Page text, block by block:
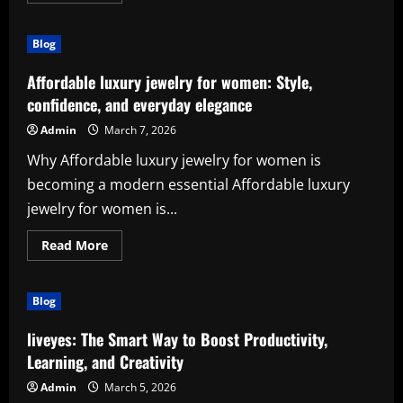
Growth
with
(agencia
redes
sociales
mexico)
Blog
Affordable luxury jewelry for women: Style,
confidence, and everyday elegance
Admin March 7, 2026
Why Affordable luxury jewelry for women is
becoming a modern essential Affordable luxury
jewelry for women is...
Read MoreRead
more
women:
Style,
confidence,
and
everyday
elegance
Blog
liveyes: The Smart Way to Boost Productivity,
Learning, and Creativity
Admin March 5, 2026